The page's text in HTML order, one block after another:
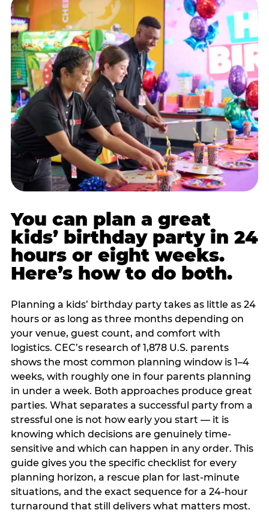
You can plan a great
kids’ birthday party in 24
hours or eight weeks.
Here’s how to do both.
Planning a kids’ birthday party takes as little as 24
hours or as long as three months depending on
your venue, guest count, and comfort with
logistics. CEC’s research of 1,878 U.S. parents
shows the most common planning window is 1–4
weeks, with roughly one in four parents planning
in under a week. Both approaches produce great
parties. What separates a successful party from a
stressful one is not how early you start — it is
knowing which decisions are genuinely time-
sensitive and which can happen in any order. This
guide gives you the specific checklist for every
planning horizon, a rescue plan for last-minute
situations, and the exact sequence for a 24-hour
turnaround that still delivers what matters most.